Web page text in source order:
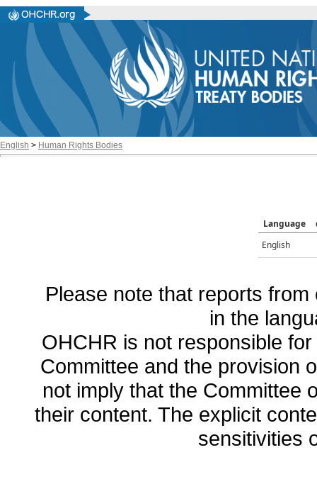
English > Human Rights Bodies
Language
English
Please note that reports
in the
OHCHR is not responsible
Committee and the provision
not imply that the Committee
their content. The explicit
sensitivities